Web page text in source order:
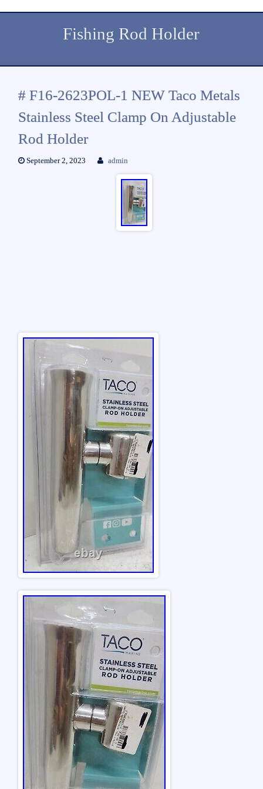
Fishing Rod Holder
# F16-2623POL-1 NEW Taco Metals
Stainless Steel Clamp On Adjustable
Rod Holder
September 2, 2023 admin